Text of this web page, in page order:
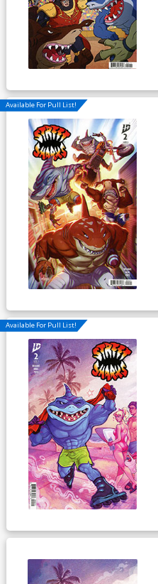
Available For Pull List!
Available For Pull List!